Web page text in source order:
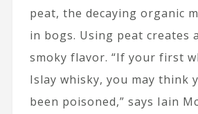
peat, the decaying organic
in bogs. Using peat creates
smoky flavor. “If your first
Islay whisky, you may think
been poisoned,” says Iain